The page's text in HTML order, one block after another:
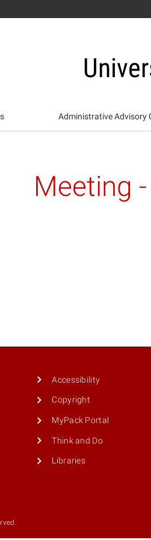
Administrative Advisory
Meeting
Accessibility
Copyright
MyPack Portal
Think and Do
Libraries